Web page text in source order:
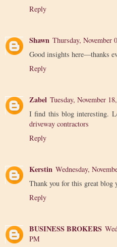
Reply
Shawn Thursday, November
Good insights here—thanks
Reply
Zabel Tuesday, November
I find this blog interesting.
driveway contractors
Reply
Kerstin Wednesday,
Thank you for this great blog
Reply
BUSINESS BROKERS
PM